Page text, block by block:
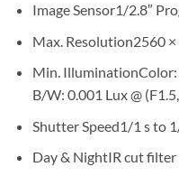
Image Sensor1/2.8″
Max. Resolution2560
Min. IlluminationColor:
B/W: 0.001 Lux @
Shutter Speed1/1 s to
Day & NightIR cut filter